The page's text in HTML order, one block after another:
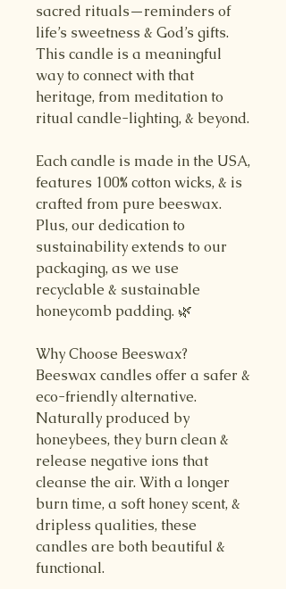
sacred rituals—reminders of
life’s sweetness & God’s gifts.
This candle is a meaningful
way to connect with that
heritage, from meditation to
ritual candle-lighting, & beyond.
Each candle is made in the USA,
features 100% cotton wicks, & is
crafted from pure beeswax.
Plus, our dedication to
sustainability extends to our
packaging, as we use
recyclable & sustainable
honeycomb padding. 🌿
Why Choose Beeswax?
Beeswax candles offer a safer &
eco-friendly alternative.
Naturally produced by
honeybees, they burn clean &
release negative ions that
cleanse the air. With a longer
burn time, a soft honey scent, &
dripless qualities, these
candles are both beautiful &
functional.